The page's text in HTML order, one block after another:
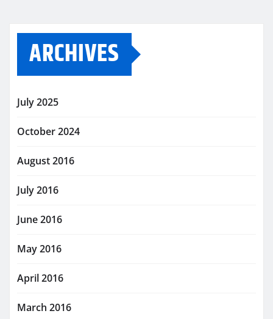
ARCHIVES
July 2025
October 2024
August 2016
July 2016
June 2016
May 2016
April 2016
March 2016